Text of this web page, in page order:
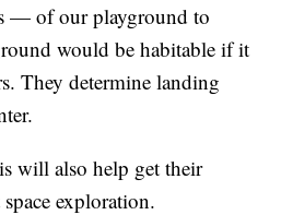
— of our playground to
would be habitable if it
They determine landing
will also help get their
exploration.